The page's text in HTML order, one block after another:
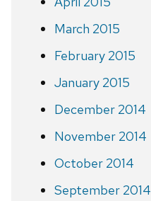
March 2015
February 2015
January 2015
December 2014
November 2014
October 2014
September 2014